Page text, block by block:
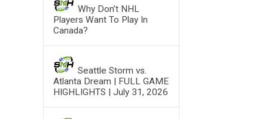
Why Don’t NHL
Players Want To Play In
Canada?
Seattle Storm vs.
Atlanta Dream | FULL GAME
HIGHLIGHTS | July 31, 2026